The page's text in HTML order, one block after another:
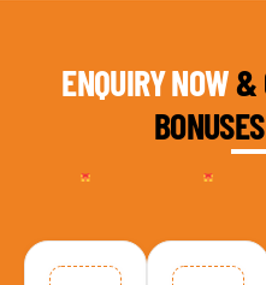
ENQUIRY NOW&